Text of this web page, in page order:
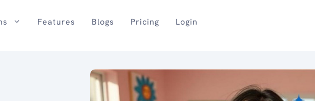
Features Blogs Pricing Login